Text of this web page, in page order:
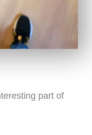
part of